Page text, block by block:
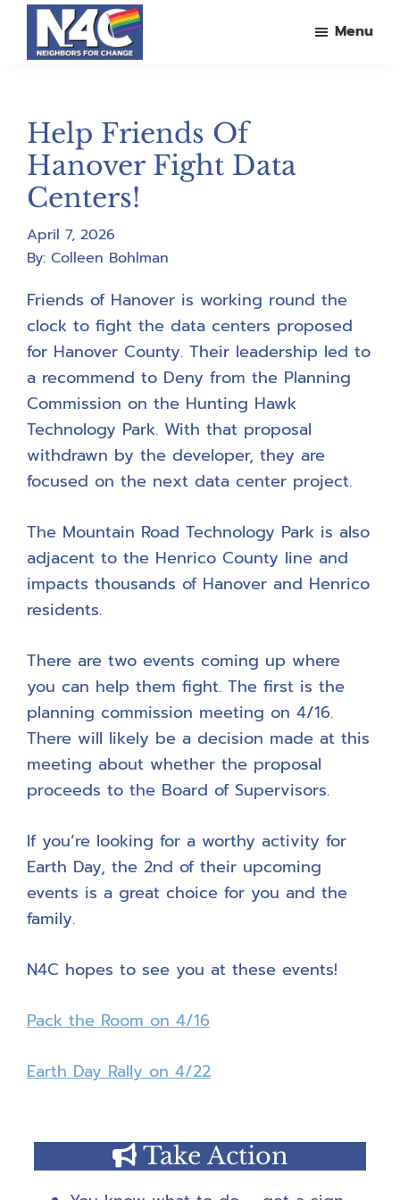
Skip
main
Skip
primary
Skip
footer
Menu
Help Friends Of
Hanover Fight Data
Centers!
April 7, 2026
By: Colleen Bohlman
Friends of Hanover is working round the
clock to fight the data centers proposed
for Hanover County. Their leadership led to
a recommend to Deny from the Planning
Commission on the Hunting Hawk
Technology Park. With that proposal
withdrawn by the developer, they are
focused on the next data center project.
The Mountain Road Technology Park is also
adjacent to the Henrico County line and
impacts thousands of Hanover and Henrico
residents.
There are two events coming up where
you can help them fight. The first is the
planning commission meeting on 4/16.
There will likely be a decision made at this
meeting about whether the proposal
proceeds to the Board of Supervisors.
If you’re looking for a worthy activity for
Earth Day, the 2nd of their upcoming
events is a great choice for you and the
family.
N4C hopes to see you at these events!
Pack the Room on 4/16
Earth Day Rally on 4/22
Take Action